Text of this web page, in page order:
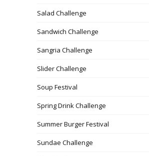
Salad Challenge
Sandwich Challenge
Sangria Challenge
Slider Challenge
Soup Festival
Spring Drink Challenge
Summer Burger Festival
Sundae Challenge